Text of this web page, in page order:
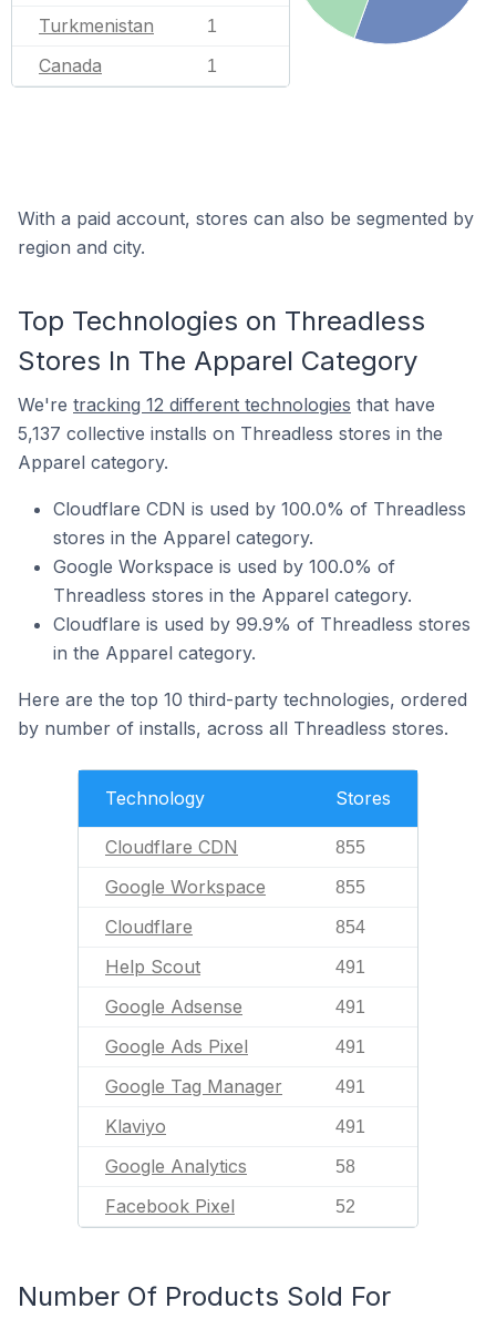
Turkmenistan 1
Canada 1
With a paid account, stores can also be segmented by
region and city.
Top Technologies on Threadless
Stores In The Apparel Category
We're tracking 12 different technologies that have
5,137 collective installs on Threadless stores in the
Apparel category.
Cloudflare CDN is used by 100.0% of Threadless
stores in the Apparel category.
Google Workspace is used by 100.0% of
Threadless stores in the Apparel category.
Cloudflare is used by 99.9% of Threadless stores
in the Apparel category.
Here are the top 10 third-party technologies, ordered
by number of installs, across all Threadless stores.
Technology Stores
Cloudflare CDN 855
Google Workspace 855
Cloudflare 854
Help Scout 491
Google Adsense 491
Google Ads Pixel 491
Google Tag Manager 491
Klaviyo 491
Google Analytics 58
Facebook Pixel 52
Number Of Products Sold For